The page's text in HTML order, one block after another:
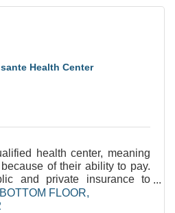
Health Center
health center, meaning
of their ability to pay.
and private insurance to
care.
BOTTOM FLOOR